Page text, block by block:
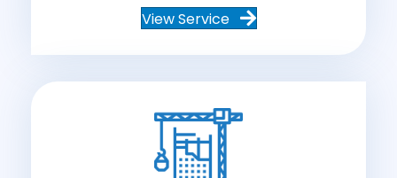
View Service